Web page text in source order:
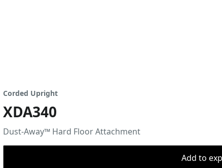
Corded Upright
XDA340
Dust-Away™ Hard Floor Attachment
Add to